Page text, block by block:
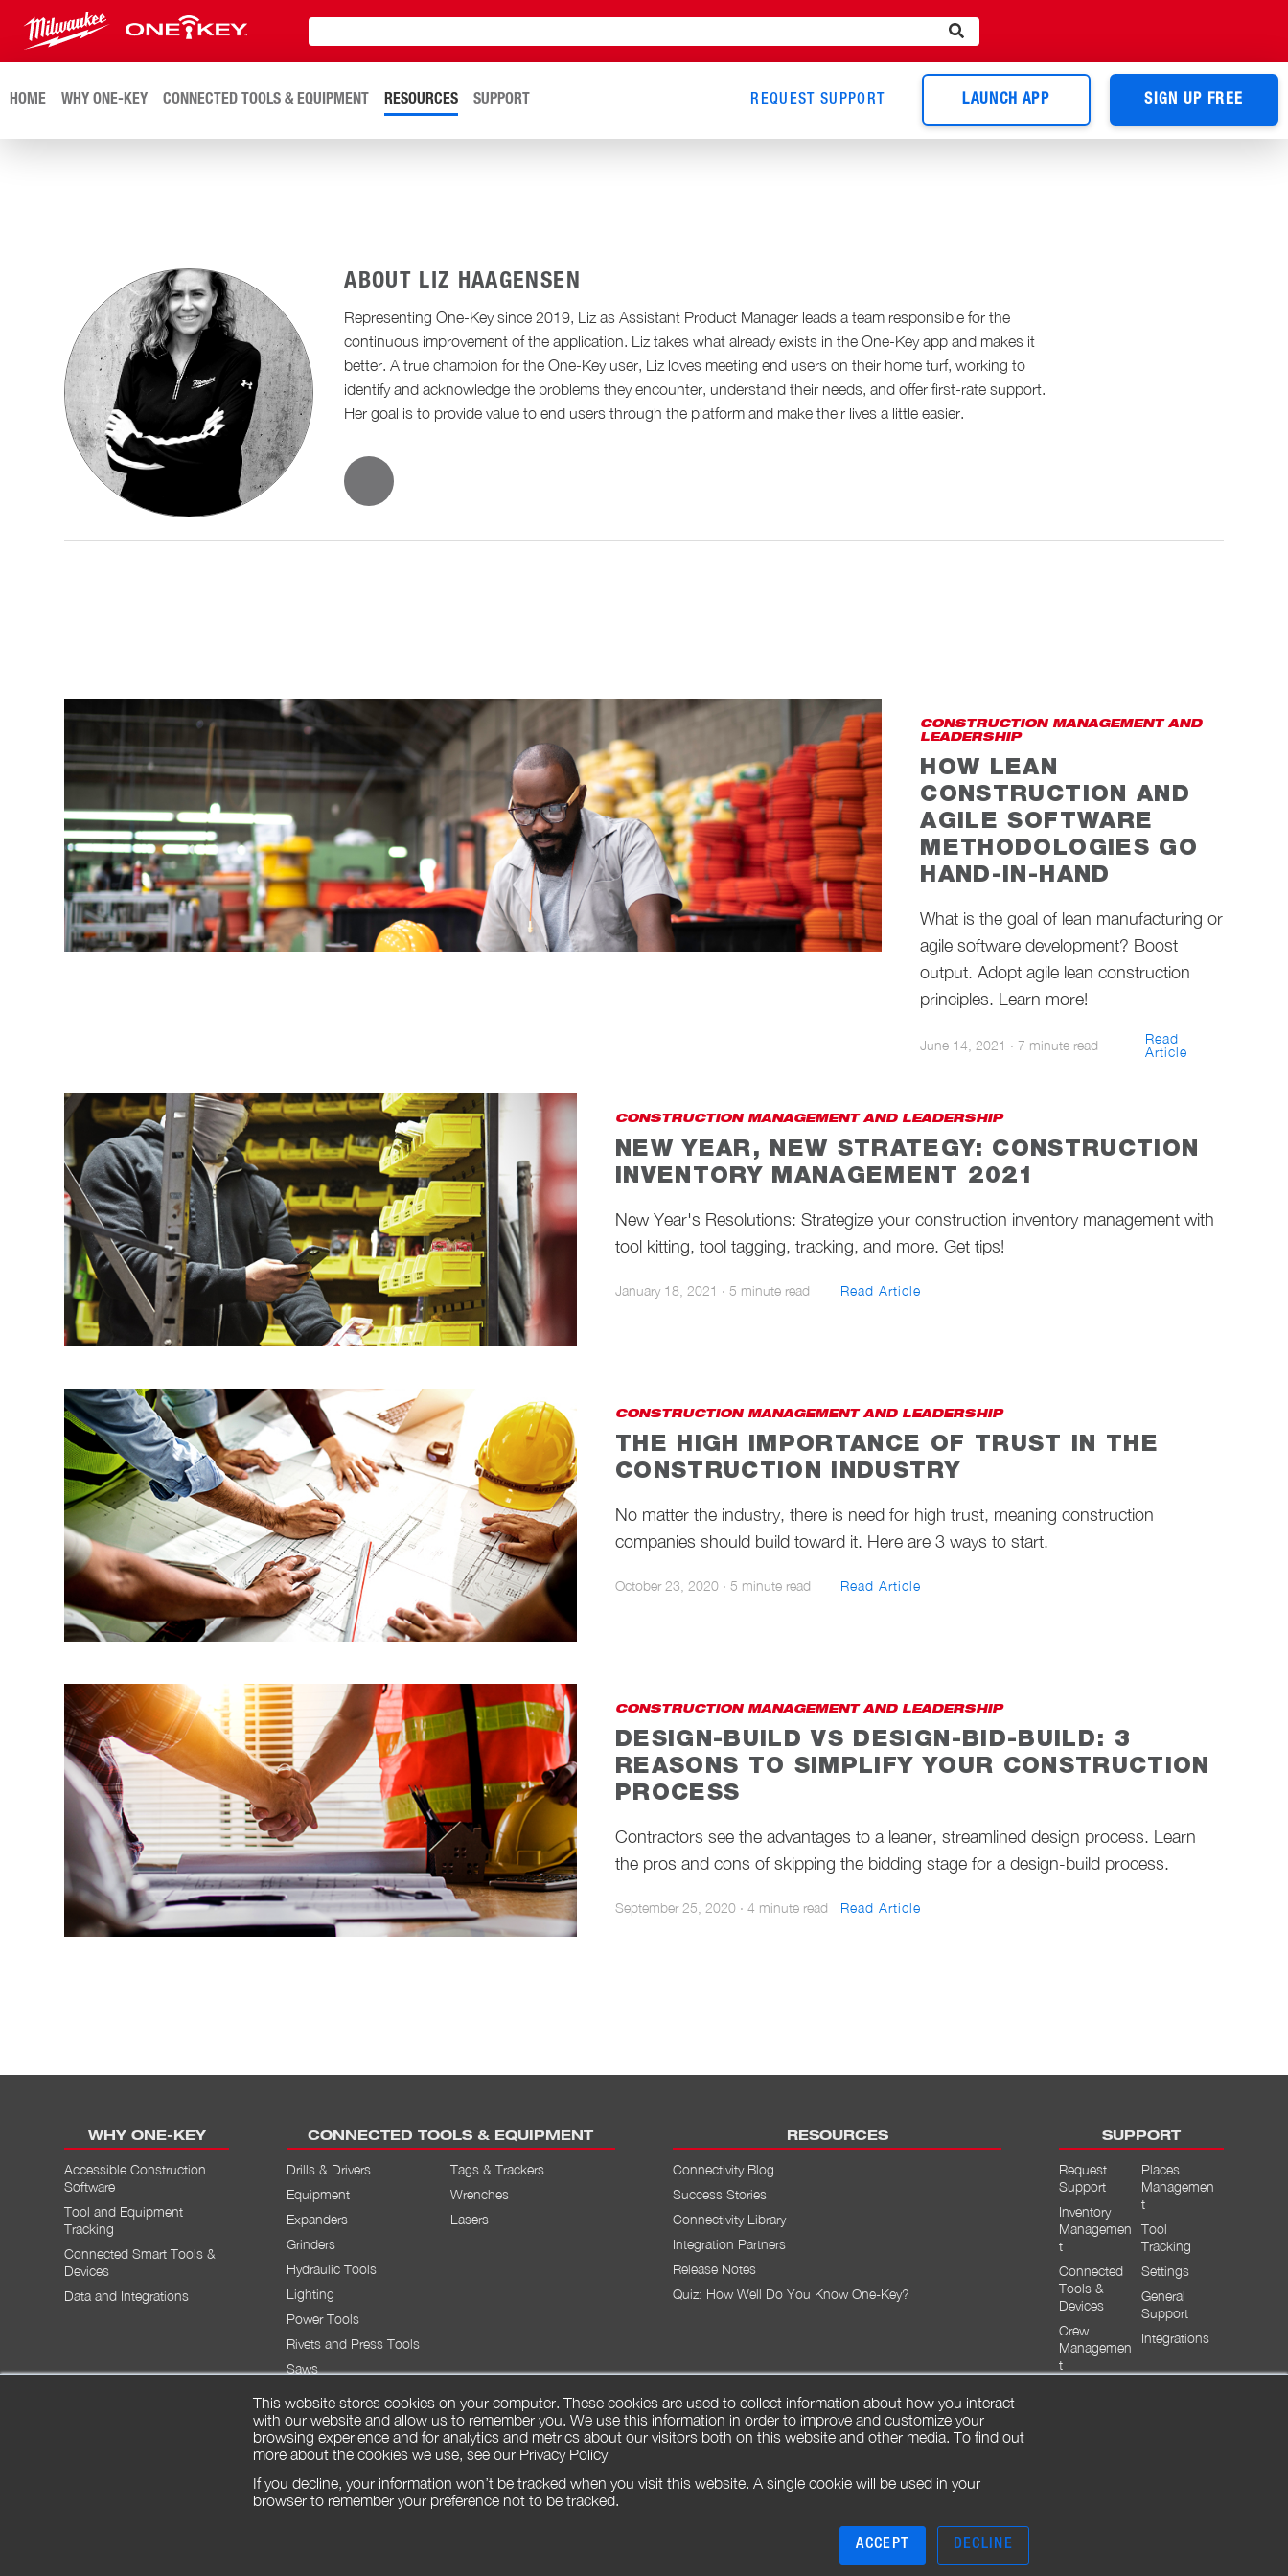
This website stores cookies on your computer. These cookies are used to collect information about how you interact
with our website and allow us to remember you. We use this information in order to improve and customize your
browsing experience and for analytics and metrics about our visitors both on this website and other media. To find out
more about the cookies we use, see our Privacy Policy
If you decline, your information won’t be tracked when you visit this website. A single cookie will be used in your
browser to remember your preference not to be tracked.
ACCEPT DECLINE
HOME WHY ONE-KEY CONNECTED TOOLS & EQUIPMENT RESOURCES SUPPORT REQUEST SUPPORT LAUNCH APP SIGN UP FREE
ABOUT LIZ HAAGENSEN
Representing One-Key since 2019, Liz as Assistant Product Manager leads a team responsible for the
continuous improvement of the application. Liz takes what already exists in the One-Key app and makes it
better. A true champion for the One-Key user, Liz loves meeting end users on their home turf, working to
identify and acknowledge the problems they encounter, understand their needs, and offer first-rate support.
Her goal is to provide value to end users through the platform and make their lives a little easier.
CONSTRUCTION MANAGEMENT AND
LEADERSHIP
HOW LEAN
CONSTRUCTION AND
AGILE SOFTWARE
METHODOLOGIES GO
HAND-IN-HAND
What is the goal of lean manufacturing or
agile software development? Boost
output. Adopt agile lean construction
principles. Learn more!
June 14, 2021 · 7 minute read
Read
Article
CONSTRUCTION MANAGEMENT AND LEADERSHIP
NEW YEAR, NEW STRATEGY: CONSTRUCTION
INVENTORY MANAGEMENT 2021
New Year's Resolutions: Strategize your construction inventory management with
tool kitting, tool tagging, tracking, and more. Get tips!
January 18, 2021 · 5 minute read Read Article
CONSTRUCTION MANAGEMENT AND LEADERSHIP
THE HIGH IMPORTANCE OF TRUST IN THE
CONSTRUCTION INDUSTRY
No matter the industry, there is need for high trust, meaning construction
companies should build toward it. Here are 3 ways to start.
October 23, 2020 · 5 minute read Read Article
CONSTRUCTION MANAGEMENT AND LEADERSHIP
DESIGN-BUILD VS DESIGN-BID-BUILD: 3
REASONS TO SIMPLIFY YOUR CONSTRUCTION
PROCESS
Contractors see the advantages to a leaner, streamlined design process. Learn
the pros and cons of skipping the bidding stage for a design-build process.
September 25, 2020 · 4 minute read Read Article
WHY ONE-KEY
Accessible Construction
Software
Tool and Equipment
Tracking
Connected Smart Tools &
Devices
Data and Integrations
CONNECTED TOOLS & EQUIPMENT
Drills & Drivers
Equipment
Expanders
Grinders
Hydraulic Tools
Lighting
Power Tools
Rivets and Press Tools
Saws
Tags & Trackers
Wrenches
Lasers
RESOURCES
Connectivity Blog
Success Stories
Connectivity Library
Integration Partners
Release Notes
Quiz: How Well Do You Know One-Key?
SUPPORT
Request
Support
Inventory
Managemen
t
Connected
Tools &
Devices
Crew
Managemen
t
Places
Managemen
t
Tool
Tracking
Settings
General
Support
Integrations
LAUNCH APP
Legal|Safety Notices